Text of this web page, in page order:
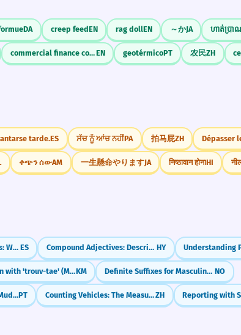
DA creep feedEN rag dollEN ～かJA ហាត់ប្រា
commercial finance companyEN geotérmicoPT 农民ZH
tarde.ES ਸੱਚ ਨੂੰ ਆਂਚ ਨਹੀਂPA 拍马屁ZH Dépasser
ቀጭን ሰውAM 一生懸命やりますJA निष्ठावान होनाHI
Neutral Relative Pronouns: What & Which (lo que, lo cual) ES Compound Adjectives: Describing with Two Words HY
Obligation with 'trouv-tae' (Must/Have to)KM Definite Suffixes for Masculine Nouns NO
Portuguese Moving Verb: Mudar-se (Getting a New Place)PT Counting Vehicles: The Measure Word 辆 (liàng)ZH